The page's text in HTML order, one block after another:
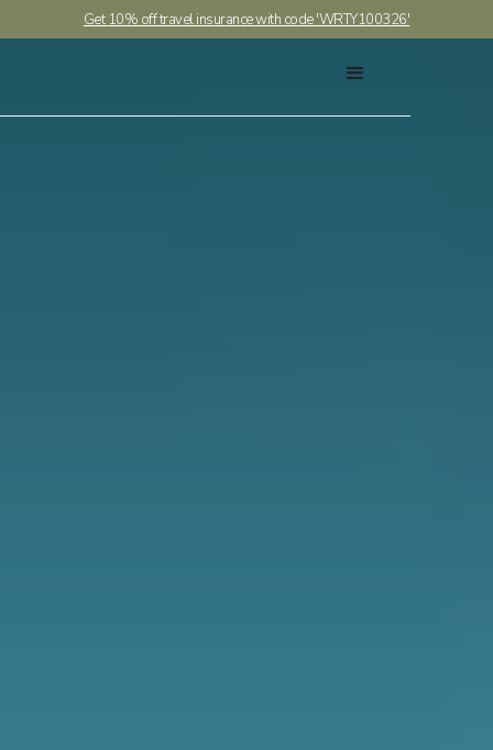
Get 10% off travel insurance with code 'WRTY100326'